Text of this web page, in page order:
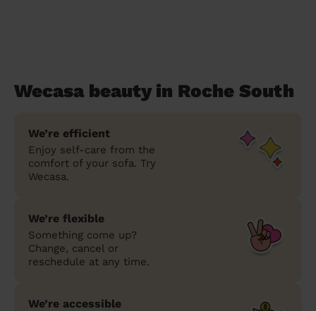
Wecasa beauty in Roche South
We’re efficient
Enjoy self-care from the
comfort of your sofa. Try
Wecasa.
We’re flexible
Something come up?
Change, cancel or
reschedule at any time.
We’re accessible